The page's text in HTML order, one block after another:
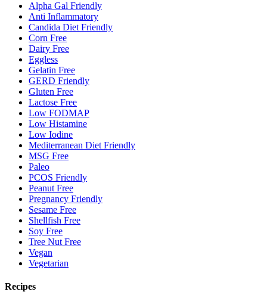
Alpha Gal Friendly
Anti Inflammatory
Candida Diet Friendly
Corn Free
Dairy Free
Eggless
Gelatin Free
GERD Friendly
Gluten Free
Lactose Free
Low FODMAP
Low Histamine
Low Iodine
Mediterranean Diet Friendly
MSG Free
Paleo
PCOS Friendly
Peanut Free
Pregnancy Friendly
Sesame Free
Shellfish Free
Soy Free
Tree Nut Free
Vegan
Vegetarian
Recipes